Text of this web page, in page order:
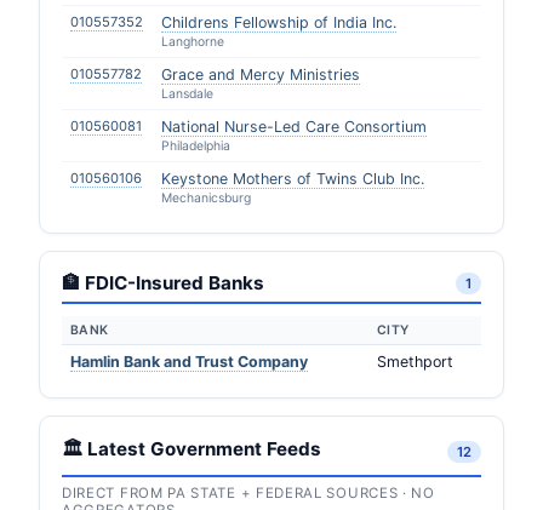
010557352 Childrens Fellowship of India Inc.
Langhorne
010557782 Grace and Mercy Ministries
Lansdale
010560081 National Nurse-Led Care Consortium
Philadelphia
010560106 Keystone Mothers of Twins Club Inc.
Mechanicsburg
🏦 FDIC-Insured Banks 1
BANK CITY
Hamlin Bank and Trust Company Smethport
🏛️ Latest Government Feeds 12
DIRECT FROM PA STATE + FEDERAL SOURCES · NO